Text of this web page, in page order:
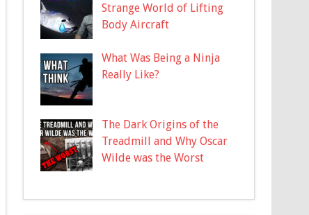
Strange World of Lifting
Body Aircraft
What Was Being a Ninja
Really Like?
The Dark Origins of the
Treadmill and Why Oscar
Wilde was the Worst